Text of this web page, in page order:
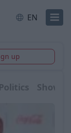
EN
up
Politics